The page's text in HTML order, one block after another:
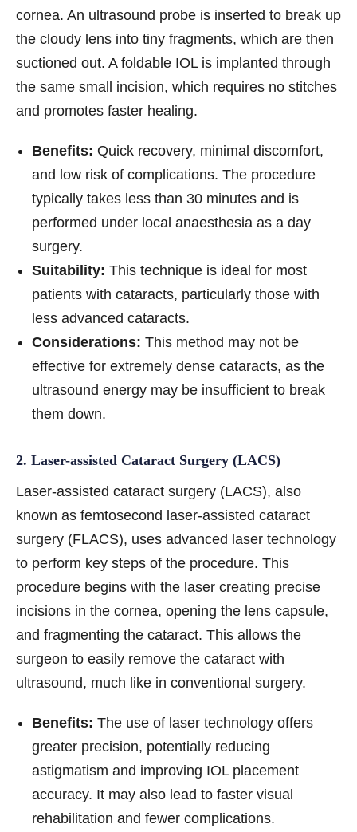
cornea. An ultrasound probe is inserted to break up
the cloudy lens into tiny fragments, which are then
suctioned out. A foldable IOL is implanted through
the same small incision, which requires no stitches
and promotes faster healing.
Benefits: Quick recovery, minimal discomfort,
and low risk of complications. The procedure
typically takes less than 30 minutes and is
performed under local anaesthesia as a day
surgery.
Suitability: This technique is ideal for most
patients with cataracts, particularly those with
less advanced cataracts.
Considerations: This method may not be
effective for extremely dense cataracts, as the
ultrasound energy may be insufficient to break
them down.
2. Laser-assisted Cataract Surgery (LACS)
Laser-assisted cataract surgery (LACS), also
known as femtosecond laser-assisted cataract
surgery (FLACS), uses advanced laser technology
to perform key steps of the procedure. This
procedure begins with the laser creating precise
incisions in the cornea, opening the lens capsule,
and fragmenting the cataract. This allows the
surgeon to easily remove the cataract with
ultrasound, much like in conventional surgery.
Benefits: The use of laser technology offers
greater precision, potentially reducing
astigmatism and improving IOL placement
accuracy. It may also lead to faster visual
rehabilitation and fewer complications.